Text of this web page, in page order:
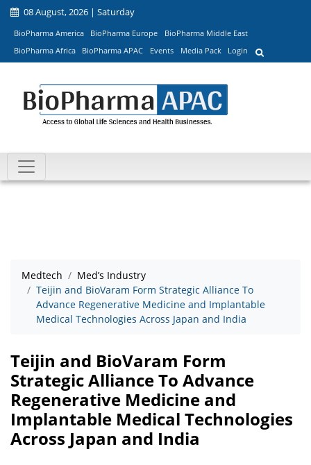
08 August, 2026 | Saturday
BioPharma America BioPharma Europe
BioPharma Middle East
BioPharma Africa
BioPharma APAC Events Media Pack Login
Medtech
Med’s Industry
Teijin and BioVaram Form Strategic Alliance To
Advance Regenerative Medicine and Implantable
Medical Technologies Across Japan and India
Teijin and BioVaram Form
Strategic Alliance To Advance
Regenerative Medicine and
Implantable Medical Technologies
Across Japan and India